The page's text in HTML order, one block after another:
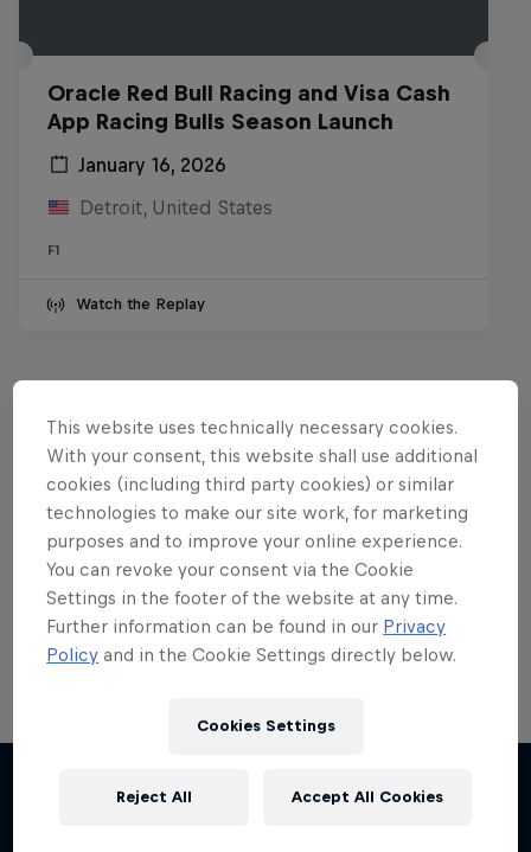
Oracle Red Bull Racing and Visa Cash
App Racing Bulls Season Launch
January 16, 2026
Detroit, United States
F1
Watch the Replay
Want more of this?
Red Bull Motorsports
On track and off road, on two wheels or four - this
is your home for Red Bull Motorsports. Watch …
Chasing RB7
This website uses technically necessary cookies.
With your consent, this website shall use additional
cookies (including third party cookies) or similar
technologies to make our site work, for marketing
purposes and to improve your online experience.
You can revoke your consent via the Cookie
Settings in the footer of the website at any time.
Further information can be found in our Privacy
Policy and in the Cookie Settings directly below.
Cookies Settings
Reject All Accept All Cookies